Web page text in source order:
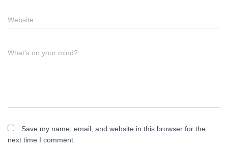
Website
What's on your mind?
Save my name, email, and website in this browser for the
next time I comment.